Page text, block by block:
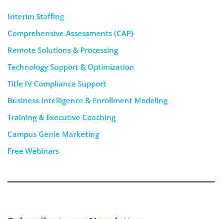
Interim Staffing
Comprehensive Assessments (CAP)
Remote Solutions & Processing
Technology Support & Optimization
Title IV Compliance Support
Business Intelligence & Enrollment Modeling
Training & Executive Coaching
Campus Genie Marketing
Free Webinars